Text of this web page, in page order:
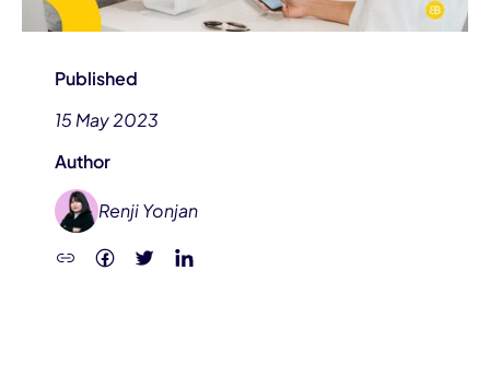
Published
15 May 2023
Author
Renji Yonjan